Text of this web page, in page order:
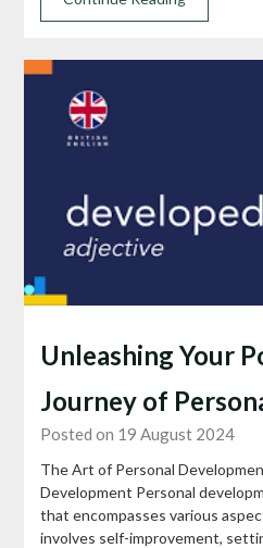
Unleashing Your
Journey of
Posted on 19 August 2024
The Art of Personal
Development Personal
that encompasses various
involves self-improvement,